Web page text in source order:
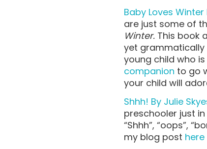
Baby Loves
are just some of
Winter. This book
yet
young child who
companion to go
your child will
Shhh! By Julie
preschooler just
“Shhh”, “oops”,
my blog post here